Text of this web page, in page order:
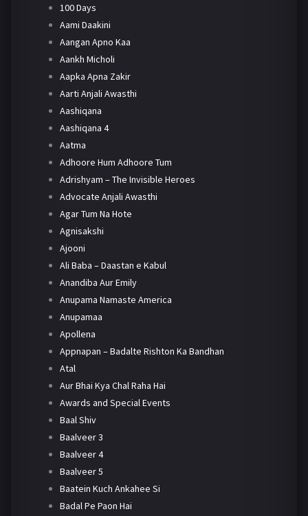
100 Days
Aami Daakini
Aangan Apno Kaa
Aankh Micholi
Aapka Apna Zakir
Aarti Anjali Awasthi
Aashiqana
Aashiqana 4
Aatma
Adhoore Hum Adhoore Tum
Adrishyam – The Invisible Heroes
Advocate Anjali Awasthi
Agar Tum Na Hote
Agnisakshi
Ajooni
Ali Baba – Daastan e Kabul
Anandiba Aur Emily
Anupama Namaste America
Anupamaa
Apollena
Appnapan – Badalte Rishton Ka Bandhan
Atal
Aur Bhai Kya Chal Raha Hai
Awards and Special Events
Baal Shiv
Baalveer 3
Baalveer 4
Baalveer 5
Baatein Kuch Ankahee Si
Badal Pe Paon Hai